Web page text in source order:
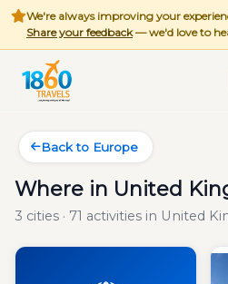
We're always improving your
Share your feedback— we'd love to
Back to Europe
Where in United
3 cities · 71 activities in United